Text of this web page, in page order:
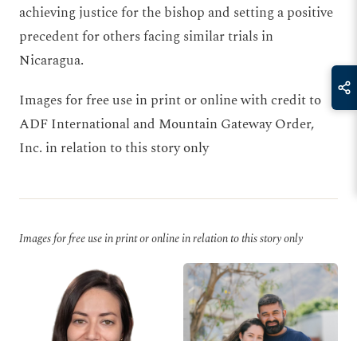
achieving justice for the bishop and setting a positive
precedent for others facing similar trials in
Nicaragua.
Images for free use in print or online with credit to
ADF International and Mountain Gateway Order,
Inc. in relation to this story only
Images for free use in print or online in relation to this story only